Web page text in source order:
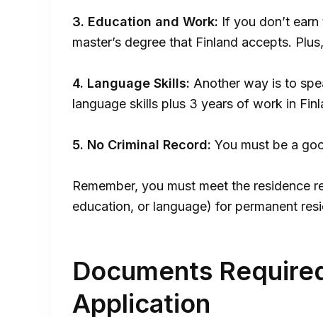
3. Education and Work: If you don’t
master’s degree that Finland accepts.
4. Language Skills: Another way is to
language skills plus 3 years of work in
5. No Criminal Record: You must be a
Remember, you must meet the residence
education, or language) for permanent
Documents
Application